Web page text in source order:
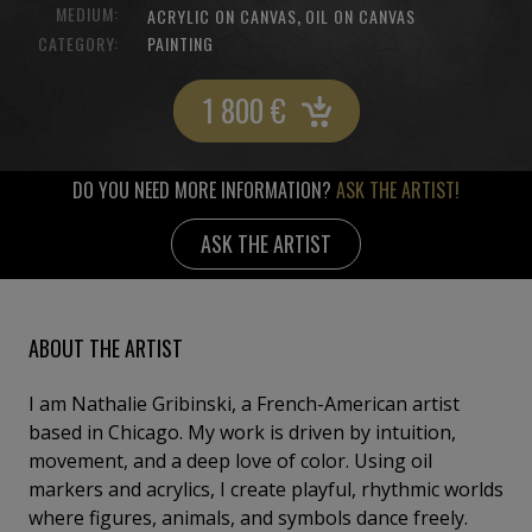
MEDIUM:
ACRYLIC ON CANVAS, OIL ON CANVAS
CATEGORY:
PAINTING
1 800€
DO YOU NEED MORE INFORMATION? ASK THE ARTIST!
ASK THE ARTIST
ABOUT THE ARTIST
I am Nathalie Gribinski, a French-American artist
based in Chicago. My work is driven by intuition,
movement, and a deep love of color. Using oil
markers and acrylics, I create playful, rhythmic worlds
where figures, animals, and symbols dance freely.